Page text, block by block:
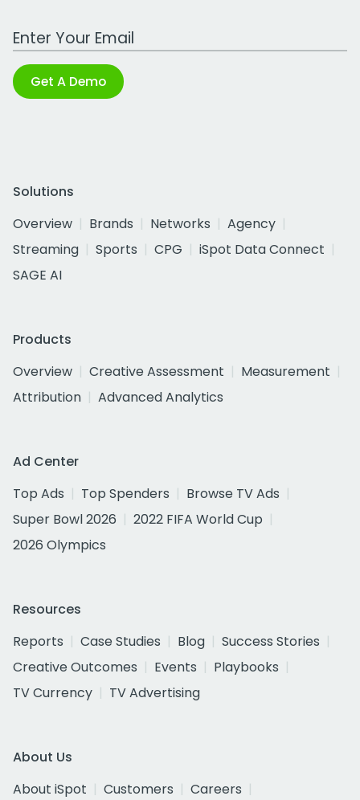
Work Email Address
Get A Demo
Solutions
Overview
Brands Networks
Agency
Streaming
Sports CPG
iSpot Data Connect
SAGE AI
Products
Overview
Creative Assessment
Measurement
Attribution
Advanced Analytics
Ad Center
Top Ads
Top Spenders
Browse TV Ads
Super Bowl 2026
2022 FIFA World Cup
2026 Olympics
Resources
Reports
Case Studies Blog
Success Stories
Creative Outcomes
Events
Playbooks
TV Currency
TV Advertising
About Us
About iSpot
Customers
Careers